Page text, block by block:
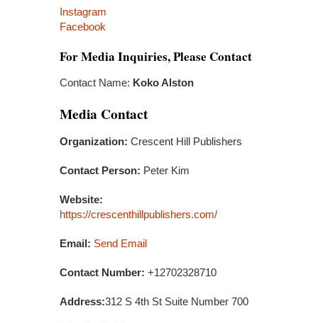
Instagram
Facebook
For Media Inquiries, Please Contact
Contact Name: Koko Alston
Media Contact
Organization: Crescent Hill Publishers
Contact Person: Peter Kim
Website:
https://crescenthillpublishers.com/
Email: Send Email
Contact Number: +12702328710
Address:312 S 4th St Suite Number 700